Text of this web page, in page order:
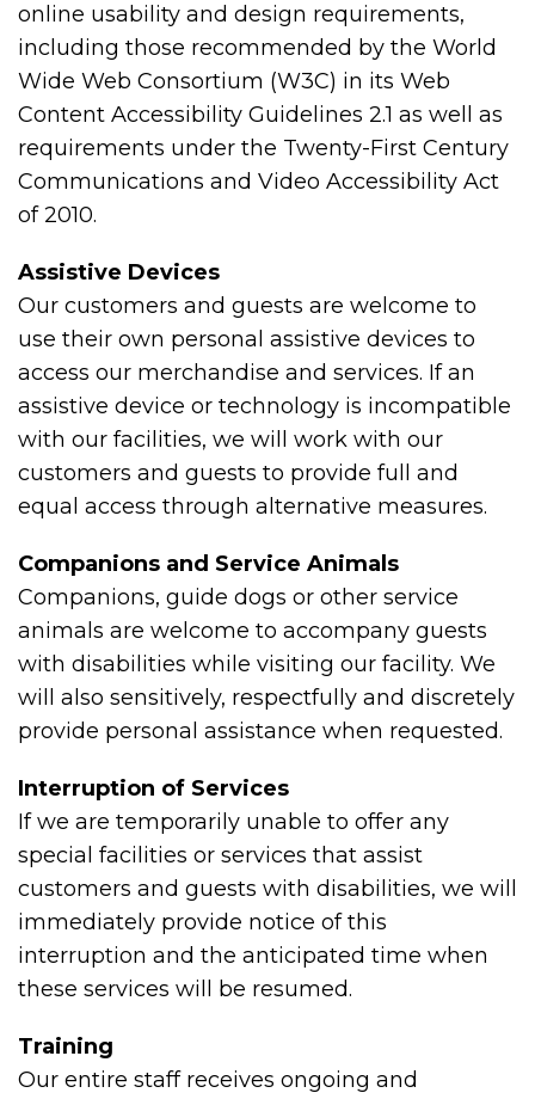
online usability and design requirements,
including those recommended by the World
Wide Web Consortium (W3C) in its Web
Content Accessibility Guidelines 2.1 as well as
requirements under the Twenty-First Century
Communications and Video Accessibility Act
of 2010.
Assistive Devices
Our customers and guests are welcome to
use their own personal assistive devices to
access our merchandise and services. If an
assistive device or technology is incompatible
with our facilities, we will work with our
customers and guests to provide full and
equal access through alternative measures.
Companions and Service Animals
Companions, guide dogs or other service
animals are welcome to accompany guests
with disabilities while visiting our facility. We
will also sensitively, respectfully and discretely
provide personal assistance when requested.
Interruption of Services
If we are temporarily unable to offer any
special facilities or services that assist
customers and guests with disabilities, we will
immediately provide notice of this
interruption and the anticipated time when
these services will be resumed.
Training
Our entire staff receives ongoing and